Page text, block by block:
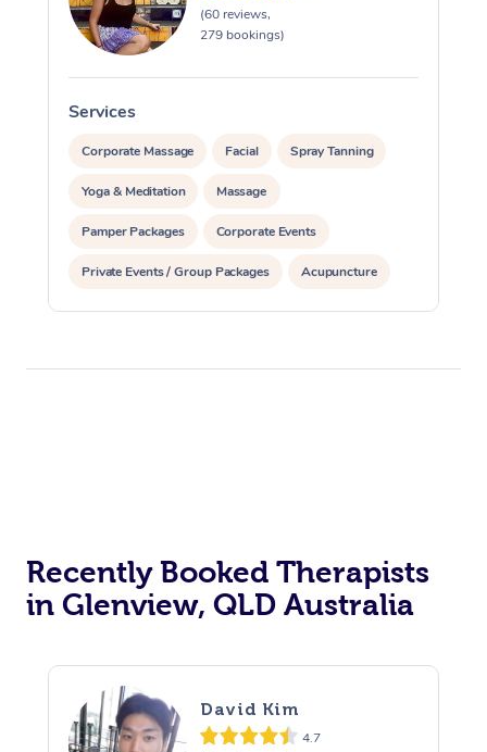
(60 reviews,
279 bookings)
Services
Corporate Massage Facial Spray Tanning
Yoga & Meditation Massage
Pamper Packages Corporate Events
Private Events / Group Packages Acupuncture
Assisted Stretching
Recently Booked Therapists
in Glenview, QLD Australia
David Kim
4.7